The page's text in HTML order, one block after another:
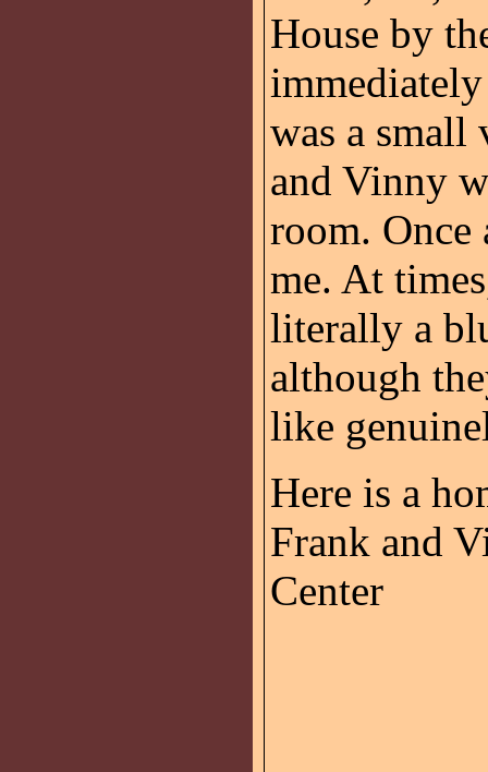
House by
was a small
and Vinny
room.
me. At
literally a
although
like
Here is a
Frank and
Center